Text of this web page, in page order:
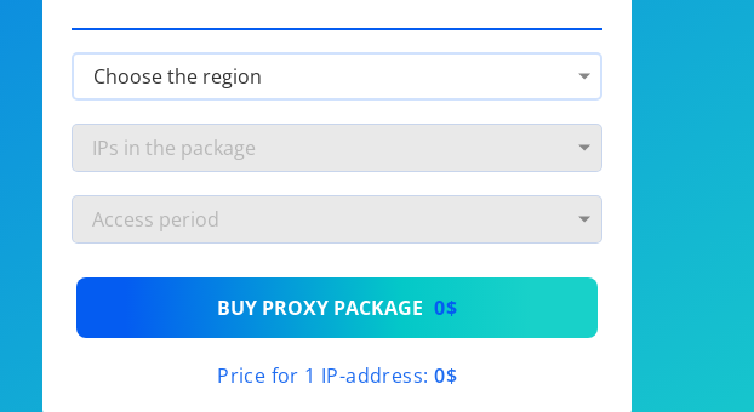
from$19/month
/month
/month
BUY PROXY PACKAGE 0$
Price for 1 IP-address: 0$